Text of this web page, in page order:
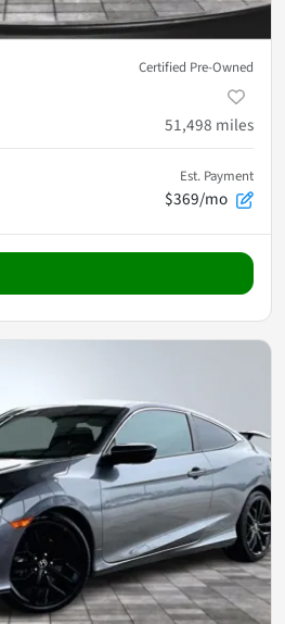
Certified Pre-Owned
51,498 miles
Est. Payment
$369/mo